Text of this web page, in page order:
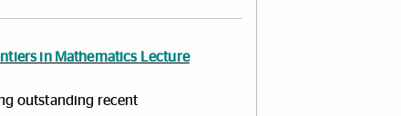
in Mathematics Lecture
outstanding recent